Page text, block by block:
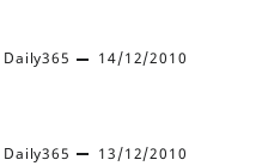
Daily365 14/12/2010
Daily365 13/12/2010